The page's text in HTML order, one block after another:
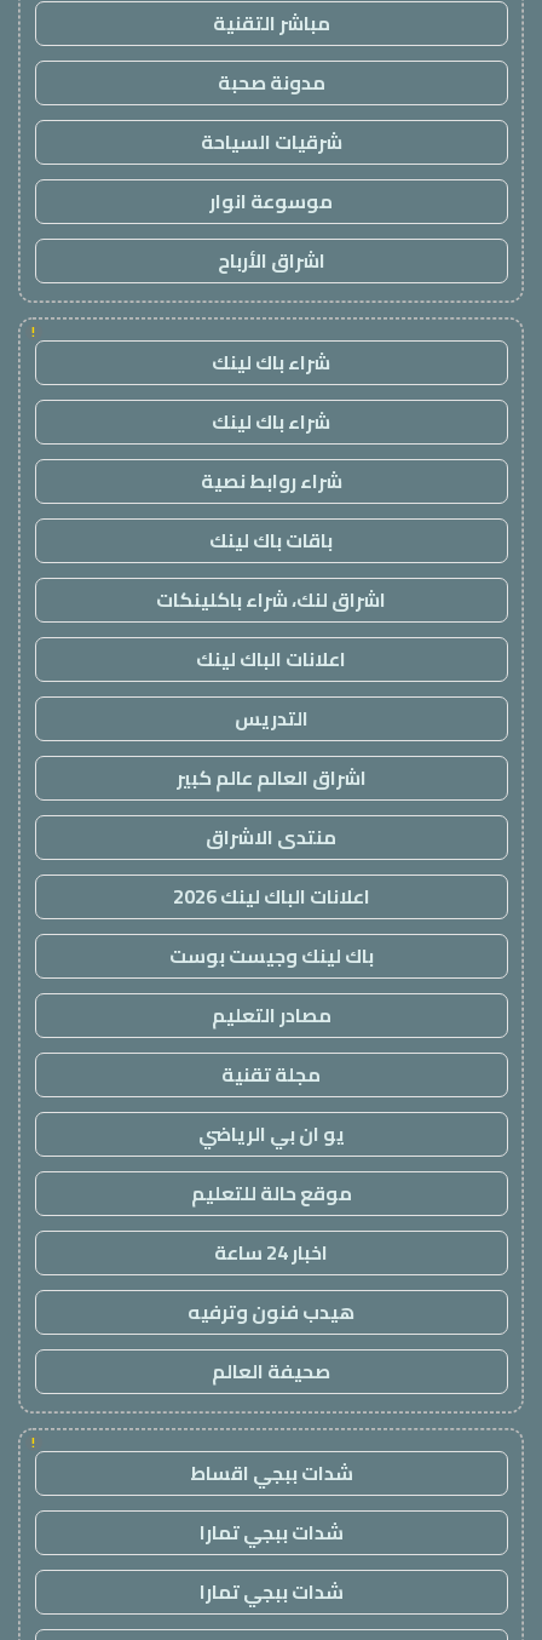
مباشر التقنية
مدونة صحبة
شرقيات السياحة
موسوعة انوار
اشراق الأرباح
!
شراء باك لينك
شراء باك لينك
شراء روابط نصية
باقات باك لينك
اشراق لنك، شراء باكلينكات
اعلانات الباك لينك
التدريس
اشراق العالم عالم كبير
منتدى الاشراق
اعلانات الباك لينك 2026
باك لينك وجيست بوست
مصادر التعليم
مجلة تقنية
يو ان بي الرياضي
موقع حالة للتعليم
اخبار 24 ساعة
هيدب فنون وترفيه
صحيفة العالم
!
شدات ببجي اقساط
شدات ببجي تمارا
شدات ببجي تمارا